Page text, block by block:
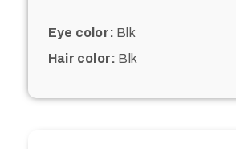
Eye color: Blk
Hair color: Blk